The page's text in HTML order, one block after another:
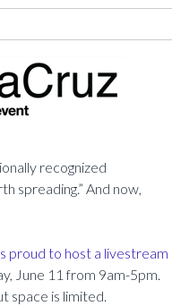
recognized
spreading.” And now,
proud to host a livestream
June 11 from 9am-5pm.
space is limited.